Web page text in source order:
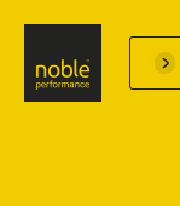
to
main